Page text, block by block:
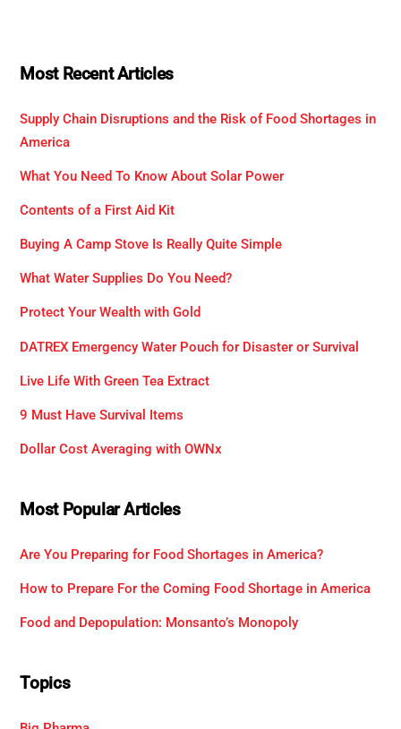
Most Recent Articles
Supply Chain Disruptions and the Risk of Food Shortages in
America
What You Need To Know About Solar Power
Contents of a First Aid Kit
Buying A Camp Stove Is Really Quite Simple
What Water Supplies Do You Need?
Protect Your Wealth with Gold
DATREX Emergency Water Pouch for Disaster or Survival
Live Life With Green Tea Extract
9 Must Have Survival Items
Dollar Cost Averaging with OWNx
Most Popular Articles
Are You Preparing for Food Shortages in America?
How to Prepare For the Coming Food Shortage in America
Food and Depopulation: Monsanto’s Monopoly
Topics